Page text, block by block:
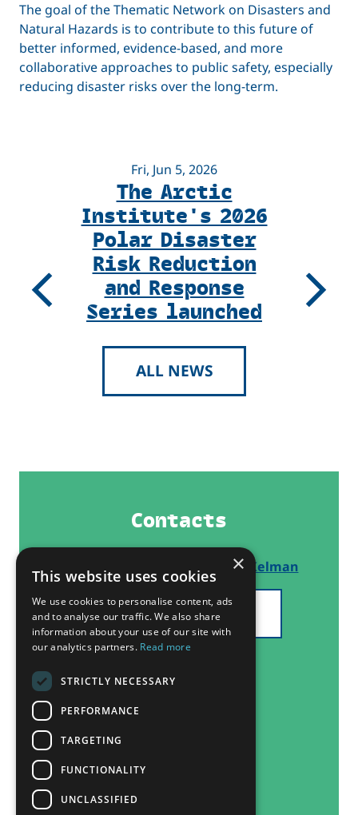
The goal of the Thematic Network on Disasters and
Natural Hazards is to contribute to this future of
better informed, evidence-based, and more
collaborative approaches to public safety, especially
reducing disaster risks over the long-term.
Fri, Jun 5, 2026
The Arctic
Institute's 2026
Polar Disaster
Risk Reduction
and Response
Series launched
ALL NEWS
Previous Next
Contacts
Thematic Network Lead: Ilan Kelman
SEE ALL PARTNERS
×
This website uses cookies
We use cookies to personalise content, ads
and to analyse our traffic. We also share
information about your use of our site with
our analytics partners. Read more
STRICTLY NECESSARY
PERFORMANCE
TARGETING
FUNCTIONALITY
UNCLASSIFIED